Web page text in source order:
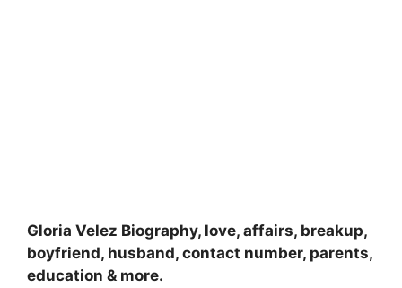
Gloria Velez Biography, love, affairs, breakup,
boyfriend, husband, contact number, parents,
education & more.